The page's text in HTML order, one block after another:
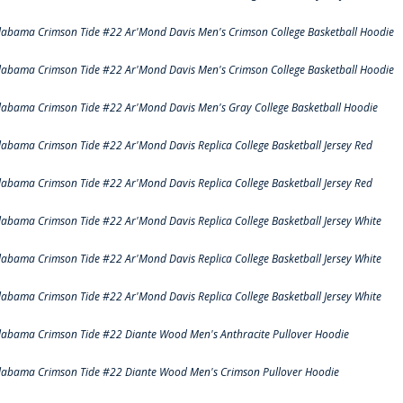
Crimson Tide #22 Ar'Mond Davis Men's Crimson College Basketball Hoodie
Crimson Tide #22 Ar'Mond Davis Men's Crimson College Basketball Hoodie
Crimson Tide #22 Ar'Mond Davis Men's Gray College Basketball Hoodie
Crimson Tide #22 Ar'Mond Davis Replica College Basketball Jersey Red
Crimson Tide #22 Ar'Mond Davis Replica College Basketball Jersey Red
Crimson Tide #22 Ar'Mond Davis Replica College Basketball Jersey White
Crimson Tide #22 Ar'Mond Davis Replica College Basketball Jersey White
Crimson Tide #22 Ar'Mond Davis Replica College Basketball Jersey White
Crimson Tide #22 Diante Wood Men's Anthracite Pullover Hoodie
Crimson Tide #22 Diante Wood Men's Crimson Pullover Hoodie